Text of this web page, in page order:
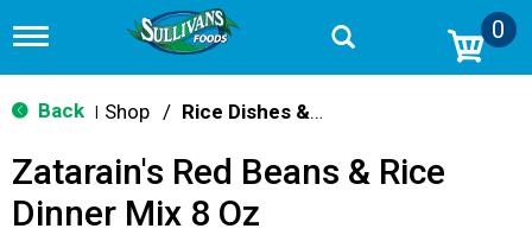
T
g
g
n
v
0
Back Shop / Rice Dishes & Mix
Zatarain's Red Beans & Rice
Dinner Mix 8 Oz